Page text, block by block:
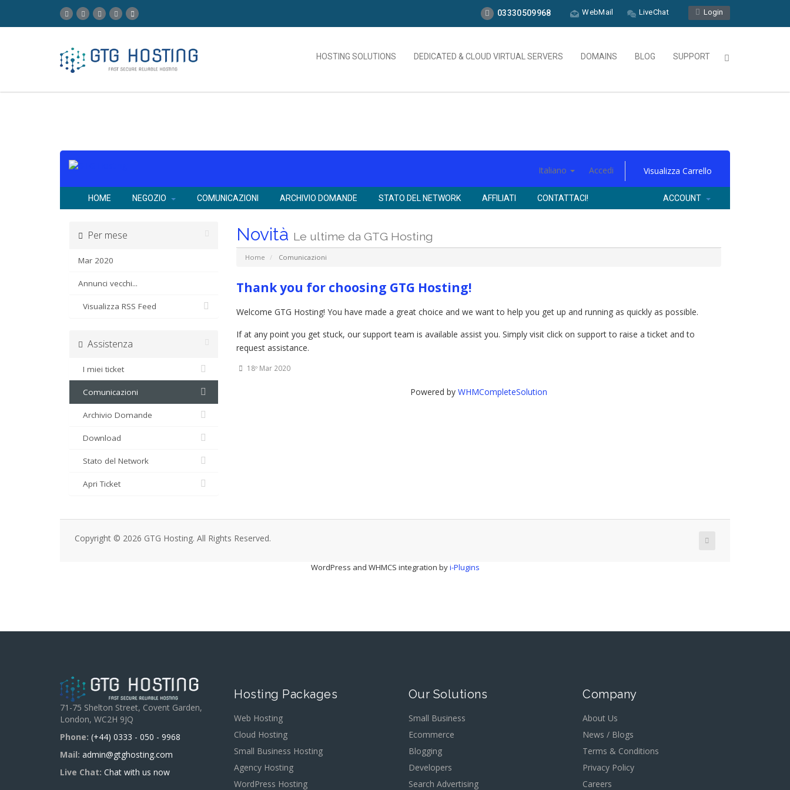
Login
03330509968 WebMail LiveChat
HOSTING SOLUTIONS DEDICATED & CLOUD VIRTUAL SERVERS DOMAINS BLOG SUPPORT
Italiano Accedi Visualizza Carrello
HOME NEGOZIO COMUNICAZIONI ARCHIVIO DOMANDE STATO DEL NETWORK AFFILIATI CONTATTACI! ACCOUNT
Novità Le ultime da GTG Hosting
Home Comunicazioni
Per mese
Mar 2020
Annunci vecchi...
Visualizza RSS Feed
Thank you for choosing GTG Hosting!
Welcome GTG Hosting! You have made a great choice and we want to help you get up and running as quickly as possible.
If at any point you get stuck, our support team is available assist you. Simply visit click on support to raise a ticket and to
request assistance.
18º Mar 2020
Powered by WHMCompleteSolution
Assistenza
I miei ticket
Comunicazioni
Archivio Domande
Download
Stato del Network
Apri Ticket
Copyright © 2026 GTG Hosting. All Rights Reserved.
WordPress and WHMCS integration byi-Plugins
71-75 Shelton Street, Covent Garden,
London, WC2H 9JQ
Phone: (+44) 0333 - 050 - 9968
Mail: admin@gtghosting.com
Live Chat: Chat with us now
Hosting Packages
Web Hosting
Cloud Hosting
Small Business Hosting
Agency Hosting
WordPress Hosting
Our Solutions
Small Business
Ecommerce
Blogging
Developers
Search Advertising
Company
About Us
News / Blogs
Terms & Conditions
Privacy Policy
Careers